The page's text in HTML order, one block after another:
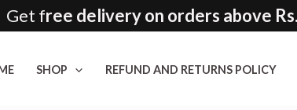
Get free delivery on orders above
SHOP REFUND AND RETURNS POLICY